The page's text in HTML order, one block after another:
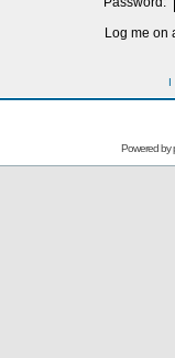
Log me on
I
Powered by